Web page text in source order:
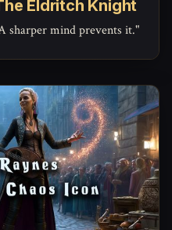
Eldritch Knight
sharper mind prevents it."